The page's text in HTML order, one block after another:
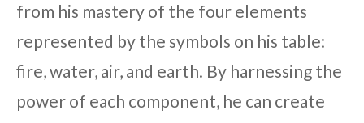
from his mastery of the four elements
represented by the symbols on his table:
fire, water, air, and earth. By harnessing the
power of each component, he can create